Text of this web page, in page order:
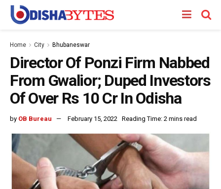
Home City Bhubaneswar
Director Of Ponzi Firm Nabbed
From Gwalior; Duped Investors
Of Over Rs 10 Cr In Odisha
by OB Bureau February 15, 2022 Reading Time: 2 mins read